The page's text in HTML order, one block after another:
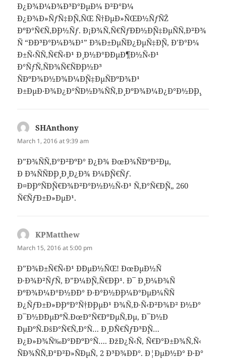
Ð¿Ð¾Ð¼Ð¾Ð³Ð°ÐµÐ¼ Ð²Ð°Ð¼
Ð¿Ð¾Ð»ÑƒÑ‡Ð¸Ñ‚ÑŒ Ñ†ÐµÐ»ÑŒÐ½ÑƒÑŽ
ÐºÐ°Ñ€Ñ‚Ð¸Ð½Ñƒ. Ð¡Ð¾Ñ‚Ñ€ÑƒÐ´Ð½Ð¸Ñ‡ÐµÑÑ‚Ð²Ð¾
Ñ “ÐÐ³Ð°Ð¼Ð¾Ð¹” Ð¾Ð±ÐµÑÐ¿ÐµÑ‡Ð¸Ñ‚ Ð’Ð°Ð¼
Ð±Ñ‹ÑÑ‚Ñ€Ñ‹Ð¹ Ð¸ Ð½Ð°Ð´ÐµÐ¶Ð½Ñ‹Ð¹
Ð°ÑƒÑ‚ÑÐ¾Ñ€ÑÐ¸Ð½Ð³
ÑÐºÐ¾Ð½Ð¾Ð¼Ð¸Ñ‡ÐµÑÐºÐ¾Ð¹
Ð±ÐµÐ·Ð¾Ð¿Ð°ÑÐ½Ð¾ÑÑ‚Ð¸ ÐºÐ¾Ð¼Ð¿Ð°Ð½Ð¸Ð¸.
SHAnthony
March 1, 2016 at 9:39 am
Ð”Ð¾ÑÑ‚Ð°Ð²ÐºÐ° Ð¿Ð¾ ÐœÐ¾ÑÐºÐ²Ðµ,
Ð Ð¾ÑÑÐ¸Ð¸ Ð¸ Ð¿Ð¾ Ð¼Ð¸Ñ€Ñƒ.
Ð¤Ð¸ÐºÑÐ¸Ñ€Ð¾Ð²Ð°Ð½Ð½Ñ‹Ð¹ Ñ‚Ð°Ñ€Ð¸Ñ„ 260
Ñ€ÑƒÐ±Ð»ÐµÐ¹.
KPMatthew
March 15, 2016 at 5:00 pm
Ð”Ð¾Ð±Ñ€Ñ‹Ð¹ Ð´ÐµÐ½ÑŒ! ÐœÐµÐ½Ñ
Ð·Ð¾Ð²ÑƒÑ‚ Ð”Ð¼Ð¸Ñ‚Ñ€Ð¸Ð¹. Ð¯ Ð¸ Ð¼Ð¾Ñ
ÐºÐ¾Ð¼Ð°Ð½Ð´Ð° Ð·Ð°Ð½Ð¸Ð¼Ð°ÐµÐ¼ÑÑ
Ð¿ÑƒÐ±Ð»Ð¸ÐºÐ°Ñ†Ð¸ÐµÐ¹ Ð¾Ñ‚Ð·Ñ‹Ð²Ð¾Ð² Ð½Ð°
Ð¯Ð½Ð´ÐµÐºÑ.ÐœÐ°Ñ€ÐºÐµÑ‚Ðµ, Ð¯Ð½Ð
´ÐµÐºÑ.ÐšÐ°Ñ€Ñ‚Ð°Ñ… Ð¸ Ð´Ñ€ÑƒÐ³Ð¸Ñ…
Ð¿Ð»Ð¾Ñ‰Ð°Ð´ÐºÐ°Ñ…. ÐžÐ¿Ñ‹Ñ‚ Ñ€Ð°Ð±Ð¾Ñ‚Ñ‹
ÑÐ¾ÑÑ‚Ð°Ð²Ð»ÑÐµÑ‚ 2 Ð³Ð¾Ð´Ð°. Ð¦ÐµÐ½Ð° Ð·Ð°